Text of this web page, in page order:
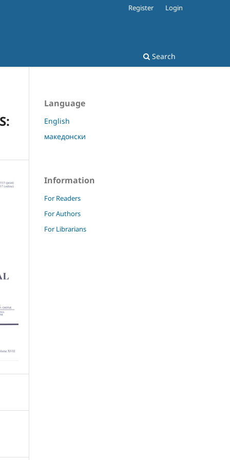
Search
Register Login
Language
English
македонски
Information
For Readers
For Authors
For Librarians